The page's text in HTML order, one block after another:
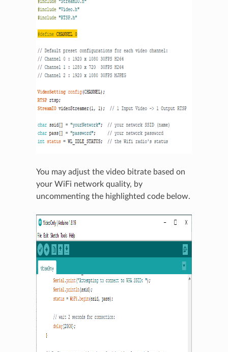
You may adjust the video bitrate based on
your WiFi network quality, by
uncommenting the highlighted code below.